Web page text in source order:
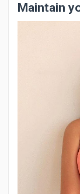
Maintain